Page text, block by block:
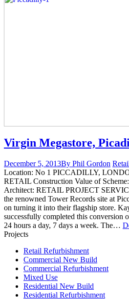
Virgin Megastore,
December 5, 2013By Phil Gordon
Location: No 1 PICCADILLY,
RETAIL Construction Value of
Architect: RETAIL PROJECT
the renowned Tower Records site at
on turning it into their flagship store.
successfully completed this conversion
24 hours a day, 7 days a week. The…
Projects
Retail Refurbishment
Commercial New Build
Commercial Refurbishment
Mixed Use
Residential New Build
Residential Refurbishment